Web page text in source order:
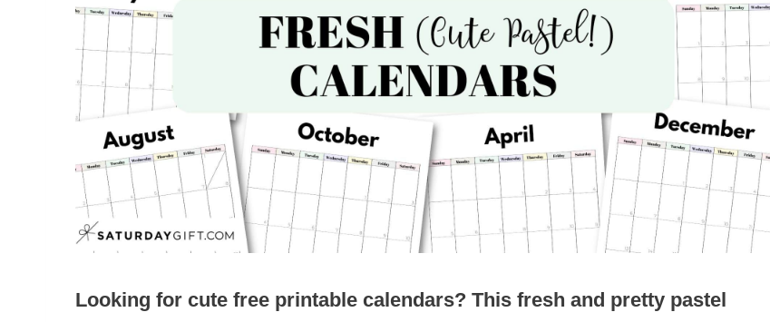
Looking for cute free printable calendars? This fresh and pretty pastel